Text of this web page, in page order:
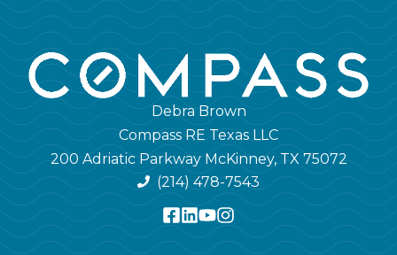
Debra Brown
Compass RE Texas LLC
200 Adriatic Parkway McKinney, TX 75072
(214) 478-7543